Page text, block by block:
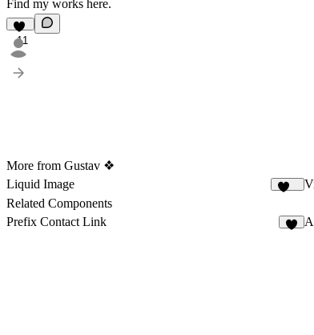
Find my works here.
11
More from Gustav ❖
Liquid Image
Related Components
Prefix Contact Link